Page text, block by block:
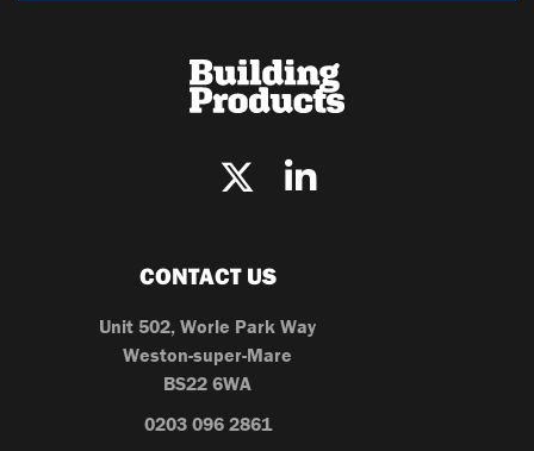
CONTACT US
Unit 502, Worle Park Way
Weston-super-Mare
BS22 6WA
0203 096 2861